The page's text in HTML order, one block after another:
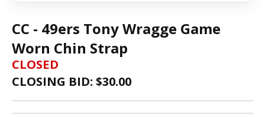
CC - 49ers Tony Wragge Game
Worn Chin Strap
CLOSED
CLOSING BID: $30.00